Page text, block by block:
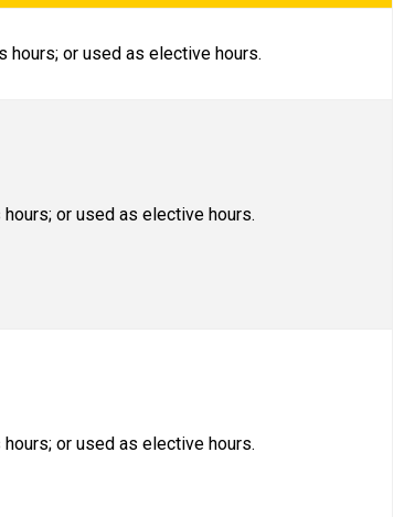
hours; or used as elective hours.
or used as elective hours.
or used as elective hours.